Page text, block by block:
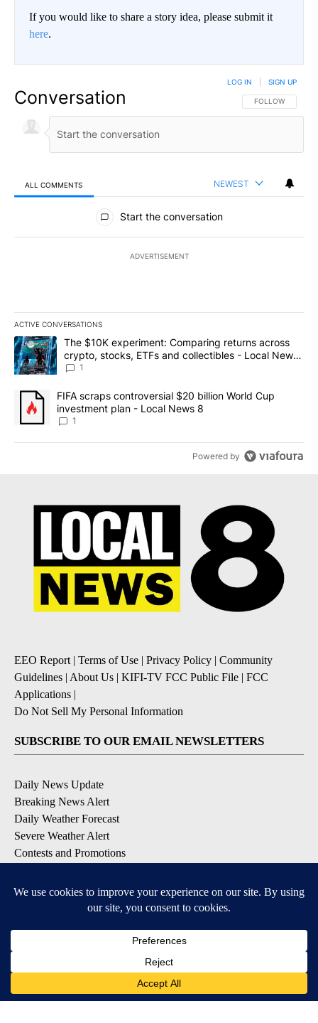
If you would like to share a story idea, please submit it
here.
Conversation FOLLOW THIS
FOLLOW
LOG IN SIGN UP
ALL COMMENTS NEWEST
All Comments
Start the conversation
ADVERTISEMENT
ACTIVE CONVERSATIONS
The following is a list of the most commented articles in the last
A trending article titled "The $10K experiment: Comparing
The $10K experiment: Comparing returns across
crypto, stocks, ETFs and collectibles - Local News
8
1
A trending article titled "FIFA scraps controversial $20 billion
FIFA scraps controversial $20 billion World Cup
investment plan - Local News 8
1
Powered by
EEO Report| Terms of Use | Privacy Policy | Community
Guidelines | About Us | KIFI-TV FCC Public File | FCC
Applications |
Do Not Sell My Personal Information
SUBSCRIBE TO OUR EMAIL NEWSLETTERS
Daily News Update
Breaking News Alert
Daily Weather Forecast
Severe Weather Alert
Contests and Promotions